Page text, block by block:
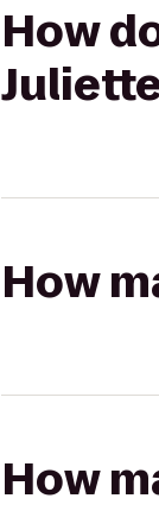
How
How
How